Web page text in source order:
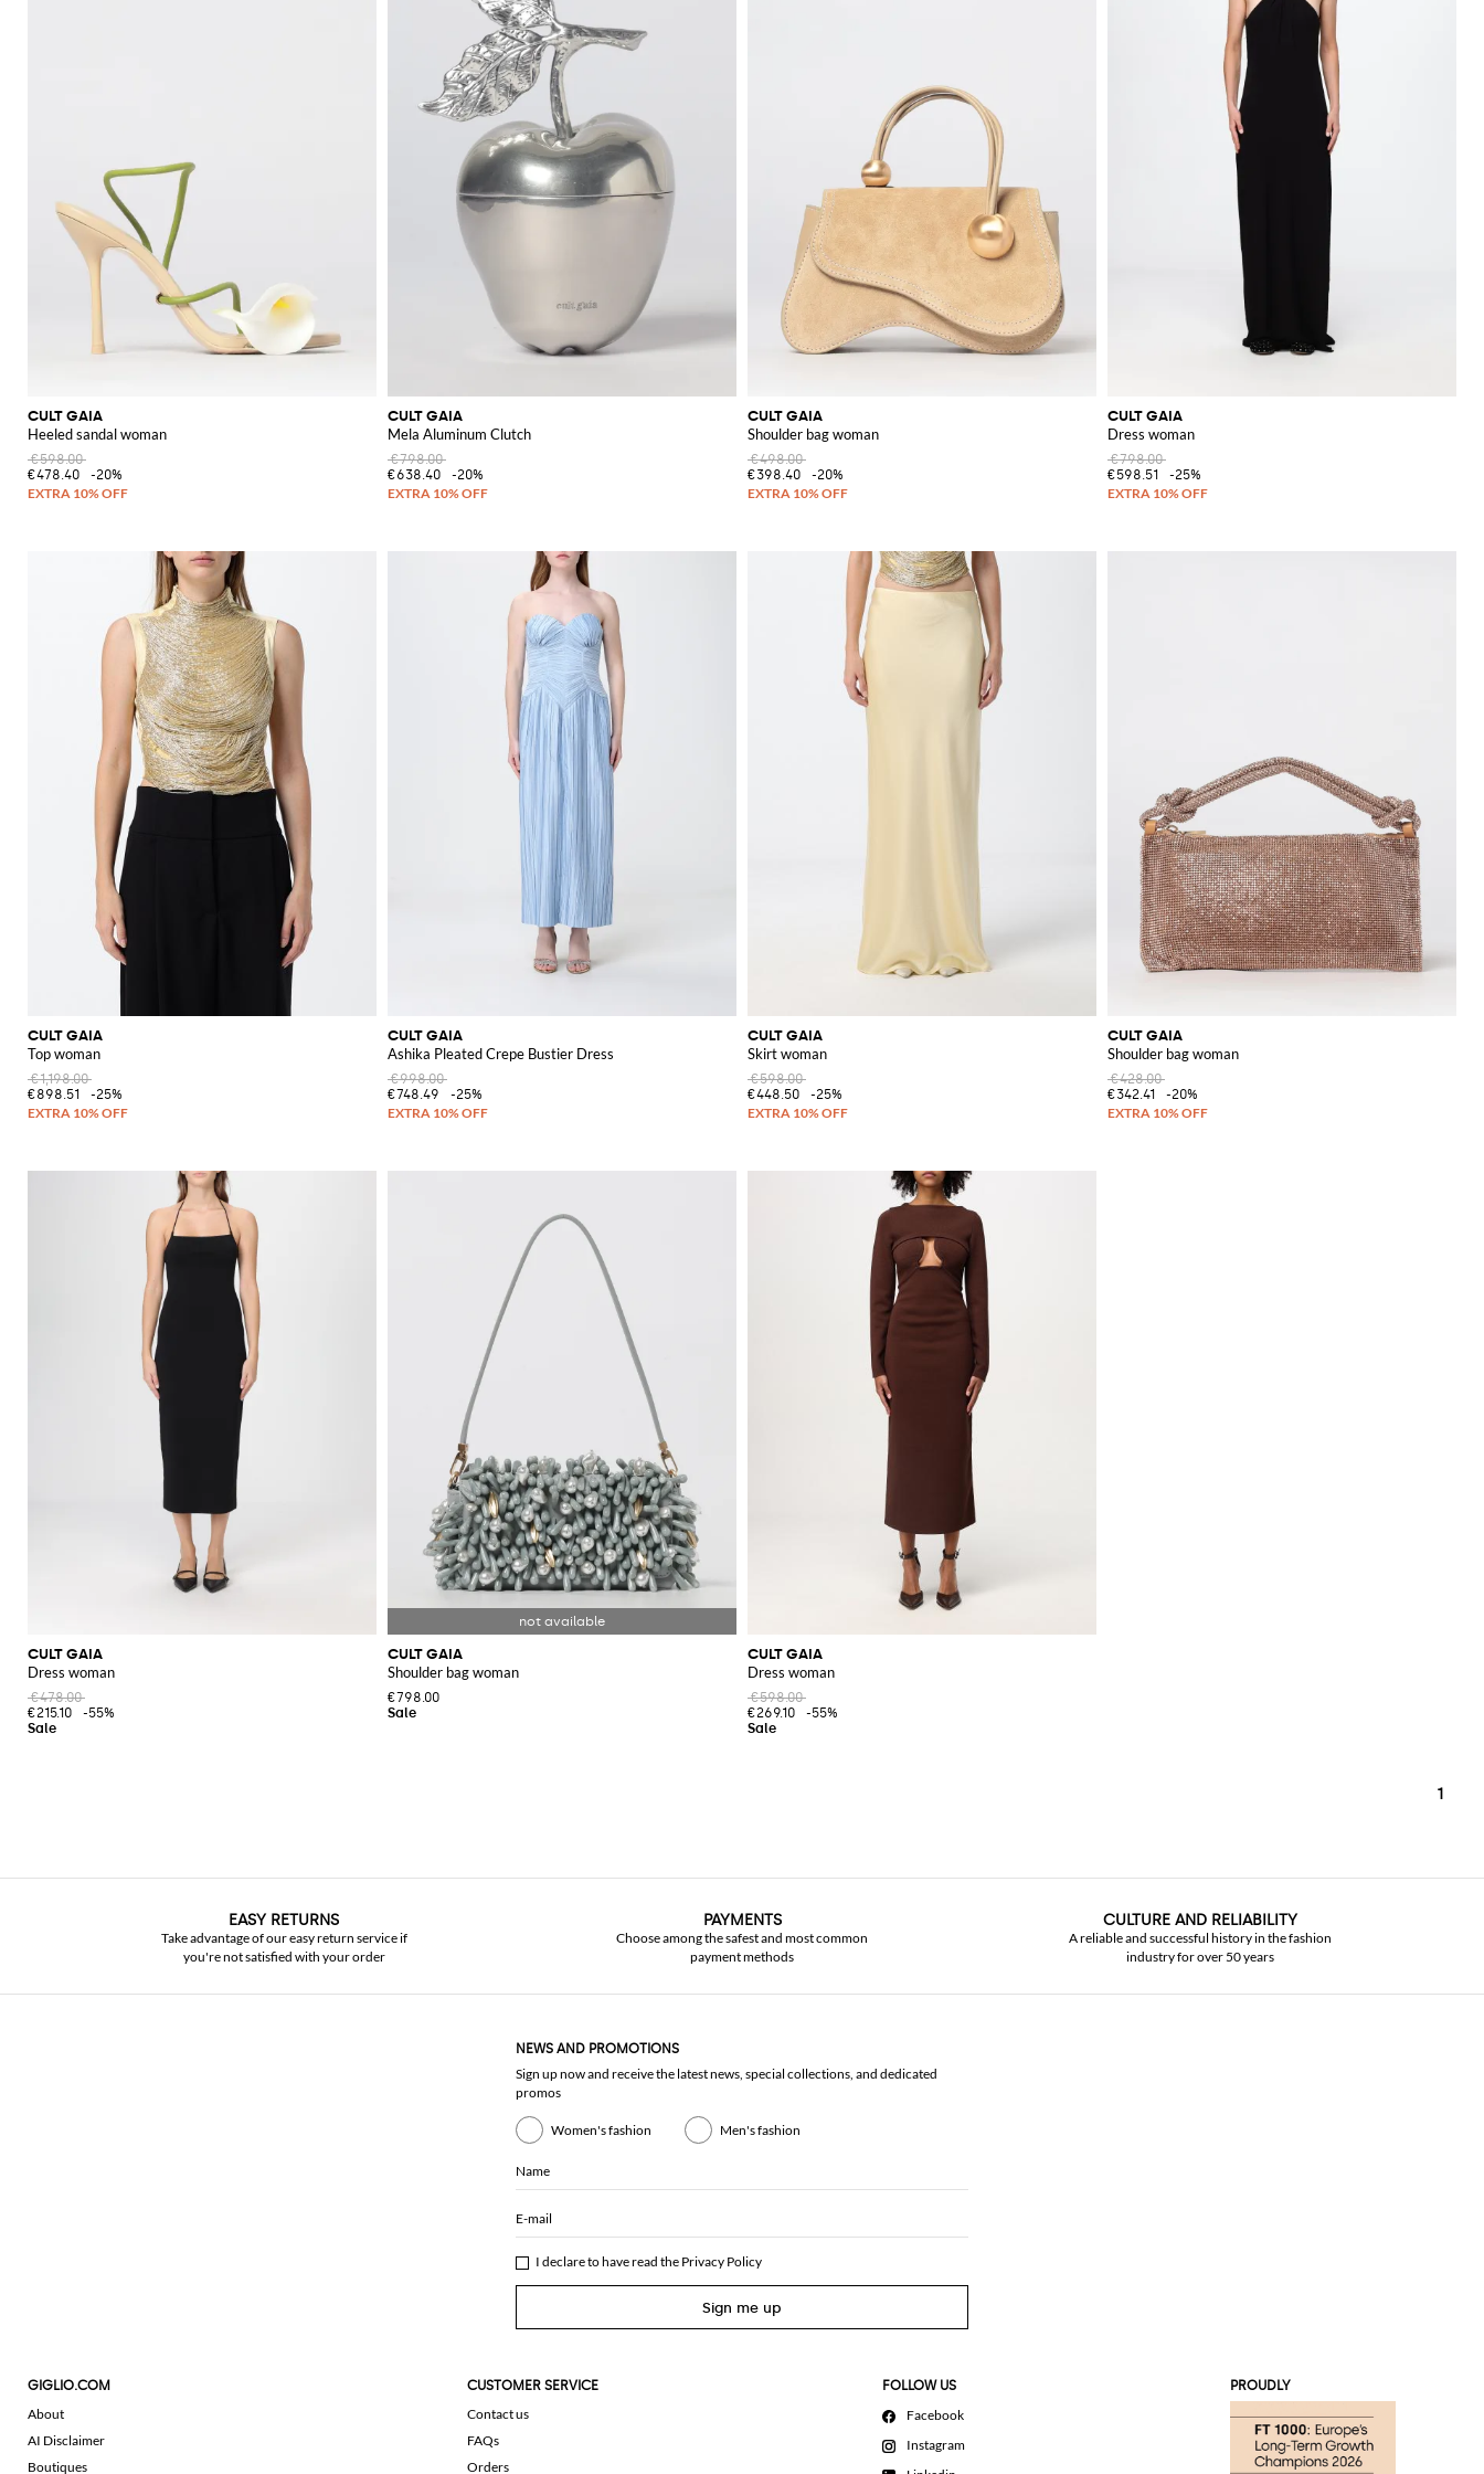
CULT GAIA
Heeled sandal woman
€598.00
€478.40
-20%
CULT GAIA
Mela Aluminum Clutch
€798.00
€638.40
-20%
CULT GAIA
Shoulder bag woman
€498.00
€398.40
-20%
CULT GAIA
Dress woman
€798.00
€598.51
-25%
CULT GAIA
Top woman
€1,198.00
€898.51
-25%
CULT GAIA
Ashika Pleated Crepe Bustier Dress
€998.00
€748.49
-25%
CULT GAIA
Skirt woman
€598.00
€448.50
-25%
CULT GAIA
Shoulder bag woman
€428.00
€342.41
-20%
CULT GAIA
Dress woman
€478.00
€215.10
-55%
CULT GAIA
Shoulder bag woman
€798.00
CULT GAIA
Dress woman
€598.00
€269.10
-55%
1
EASY RETURNS
Take advantage of our easy return service if
you're not satisfied with your order
PAYMENTS
Choose among the safest and most common
payment methods
CULTURE AND RELIABILITY
A reliable and successful history in the fashion
industry for over 50 years
NEWS AND PROMOTIONS
Sign up now and receive the latest news, special collections, and dedicated
promos
Women's fashion Men's fashion
Name
E-mail
I declare to have read the Privacy Policy
Sign me up
GIGLIO.COM
About
AI Disclaimer
Boutiques
CUSTOMER SERVICE
Contact us
FAQs
Orders
FOLLOW US
Facebook
Instagram
PROUDLY